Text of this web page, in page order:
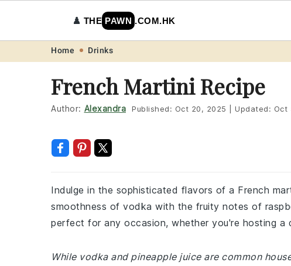
navigation
content
♟️ THE PAWN .COM.HK
Home Drinks
French Martini Recipe
Author: Alexandra Published: Oct 20, 2025 Updated: Oct
Indulge in the sophisticated flavors of a French
smoothness of vodka with the fruity notes of
perfect for any occasion, whether you're hosting a
While vodka and pineapple juice are common